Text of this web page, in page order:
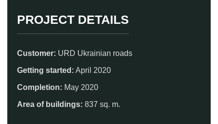
PROJECT DETAILS
Customer: URD Ukrainian roads
Getting started: April 2020
Completion: May 2020
Area of ​​buildings: 837 sq. m.